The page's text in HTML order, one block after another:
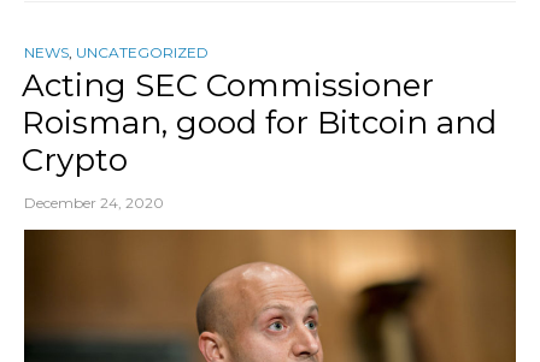
NEWS UNCATEGORIZED
Acting SEC Commissioner
Roisman, good for Bitcoin and
Crypto
December 24, 2020